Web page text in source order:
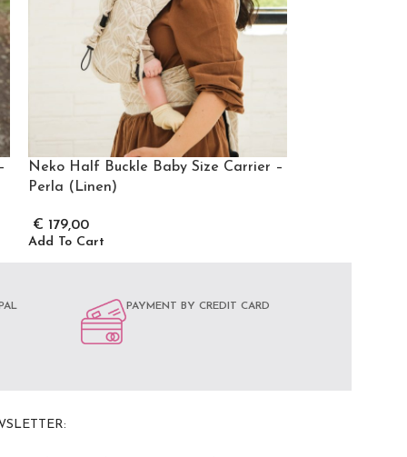
Neko Half Buckle Baby Size Carrier –
Perla (Linen)
€ 179,00
Add To Cart
PAYMENT BY CREDIT CARD